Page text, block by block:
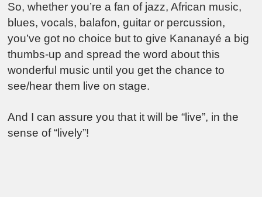
So, whether you’re a fan of jazz, African music,
blues, vocals, balafon, guitar or percussion,
you’ve got no choice but to give Kananayé a big
thumbs-up and spread the word about this
wonderful music until you get the chance to
see/hear them live on stage.
And I can assure you that it will be “live”, in the
sense of “lively”!